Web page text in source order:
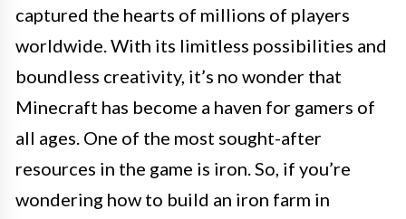
captured the hearts of millions of players
worldwide. With its limitless possibilities and
boundless creativity, it’s no wonder that
Minecraft has become a haven for gamers of
all ages. One of the most sought-after
resources in the game is iron. So, if you’re
wondering how to build an iron farm in